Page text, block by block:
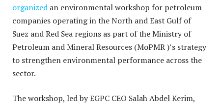
organized an environmental workshop for petroleum
companies operating in the North and East Gulf of
Suez and Red Sea regions as part of the Ministry of
Petroleum and Mineral Resources (MoPMR )’s strategy
to strengthen environmental performance across the
sector.
The workshop, led by EGPC CEO Salah Abdel Kerim,